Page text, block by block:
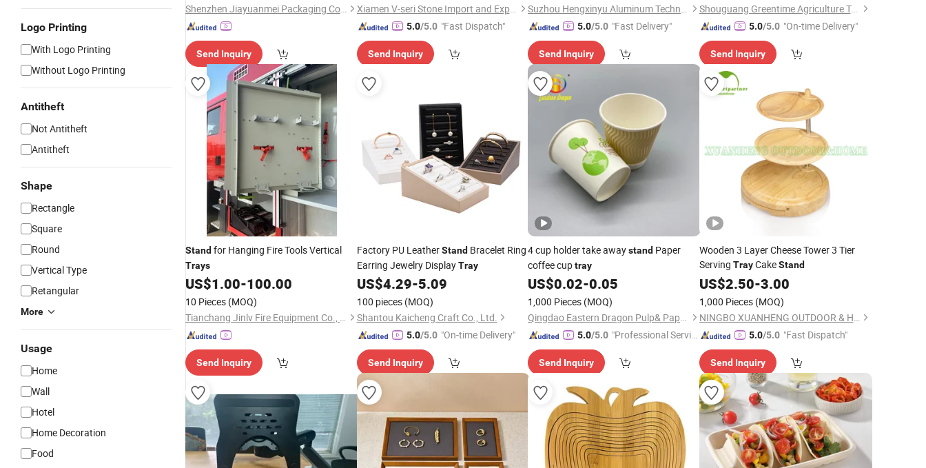
Logo Printing
With Logo Printing
Without Logo Printing
Antitheft
Not Antitheft
Antitheft
Shape
Rectangle
Square
Round
Vertical Type
Retangular
More
Usage
Home
Wall
Hotel
Home Decoration
Food
Shenzhen Jiayuanmei Packaging Co., Ltd
Send Inquiry
Xiamen V-seri Stone Import and Export Co., Ltd.
5.0/5.0 "Fast Dispatch"
Send Inquiry
Suzhou Hengxinyu Aluminum Technology Co., Ltd.
5.0/5.0 "Fast Delivery"
Send Inquiry
Shouguang Greentime Agriculture Technology Co., Ltd.
5.0/5.0 "On-time Delivery"
Send Inquiry
Stand for Hanging Fire Tools Vertical
Trays
US$1.00-100.00
10 Pieces (MOQ)
Tianchang Jinlv Fire Equipment Co., Ltd.
Send Inquiry
Factory PU LeatherStandBracelet Ring
Earring Jewelry DisplayTray
US$4.29-5.09
100 pieces (MOQ)
Shantou Kaicheng Craft Co., Ltd.
5.0/5.0 "On-time Delivery"
Send Inquiry
4 cup holder take awaystand Paper
coffee cuptray
US$0.02-0.05
1,000 Pieces (MOQ)
Qingdao Eastern Dragon Pulp& Paper Co., Ltd.
5.0/5.0 "Professional Servic
Send Inquiry
Wooden 3 Layer Cheese Tower 3 Tier
Serving TrayCakeStand
US$2.50-3.00
1,000 Pieces (MOQ)
NINGBO XUANHENG OUTDOOR & HOME APPLIANCES CO., LTD.
5.0/5.0 "Fast Dispatch"
Send Inquiry